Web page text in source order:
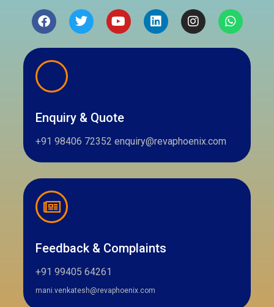
FacebookTwitterYoutubeLinkedinInstagram
Enquiry & Quote
+91 98406 72352 enquiry@revaphoenix.com
Feedback & Complaints
+91 99405 64261
mani.venkatesh@revaphoenix.com